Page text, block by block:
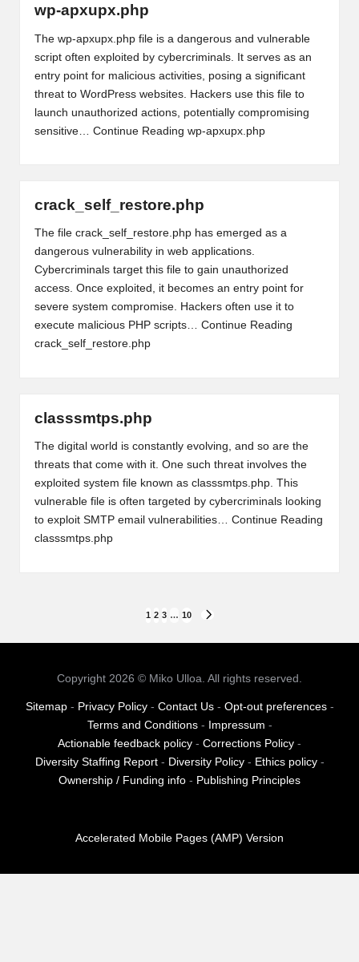
wp-apxupx.php
The wp-apxupx.php file is a dangerous and vulnerable
script often exploited by cybercriminals. It serves as an
entry point for malicious activities, posing a significant
threat to WordPress websites. Hackers use this file to
launch unauthorized actions, potentially compromising
sensitive… Continue Reading wp-apxupx.php
crack_self_restore.php
The file crack_self_restore.php has emerged as a
dangerous vulnerability in web applications.
Cybercriminals target this file to gain unauthorized
access. Once exploited, it becomes an entry point for
severe system compromise. Hackers often use it to
execute malicious PHP scripts… Continue Reading
crack_self_restore.php
classsmtps.php
The digital world is constantly evolving, and so are the
threats that come with it. One such threat involves the
exploited system file known as classsmtps.php. This
vulnerable file is often targeted by cybercriminals looking
to exploit SMTP email vulnerabilities… Continue Reading
classsmtps.php
pagination
1 2 3 … 10
Copyright 2026 © Miko Ulloa. All rights reserved.
Sitemap- Privacy Policy- Contact Us- Opt-out preferences-
Terms and Conditions- Impressum -
Actionable feedback policy - Corrections Policy -
Diversity Staffing Report- Diversity Policy- Ethics policy-
Ownership / Funding info - Publishing Principles
Accelerated Mobile Pages (AMP) Version